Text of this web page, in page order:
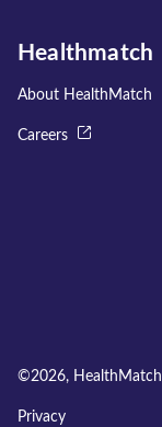
Healthmatch
About HealthMatch
Careers
©2026, HealthMatch
Privacy